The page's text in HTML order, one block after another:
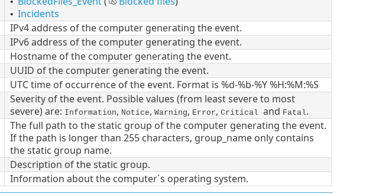
• Incidents
IPv4 address of the computer generating the event.
IPv6 address of the computer generating the event.
Hostname of the computer generating the event.
UUID of the computer generating the event.
UTC time of occurrence of the event. Format is %d-%b-%Y %H:%M:%S
Severity of the event. Possible values (from least severe to most
severe) are: Information, Notice, Warning, Error, Critical and Fatal.
The full path to the static group of the computer generating the event.
If the path is longer than 255 characters, group_name only contains
the static group name.
Description of the static group.
Information about the computer´s operating system.